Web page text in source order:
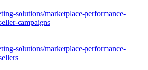
solutions/marketplace-performance-
campaigns
solutions/marketplace-performance-